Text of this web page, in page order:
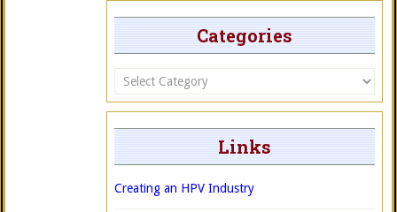
Categories
Categories
Links
Creating an HPV Industry